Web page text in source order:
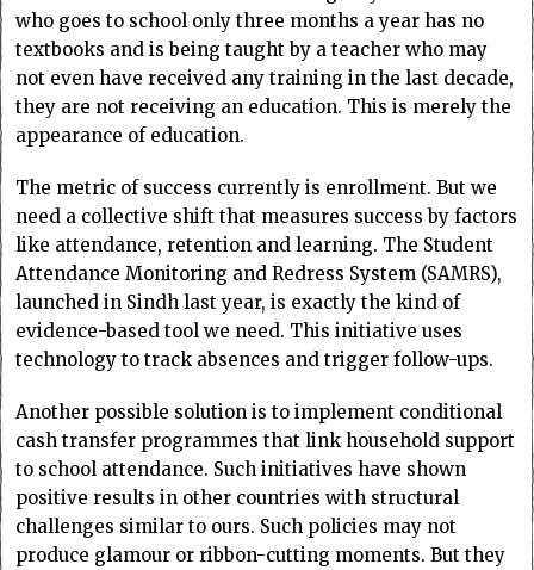
who goes to school only three months a year has no
textbooks and is being taught by a teacher who may
not even have received any training in the last decade,
they are not receiving an education. This is merely the
appearance of education.
The metric of success currently is enrollment. But we
need a collective shift that measures success by factors
like attendance, retention and learning. The Student
Attendance Monitoring and Redress System (SAMRS),
launched in Sindh last year, is exactly the kind of
evidence-based tool we need. This initiative uses
technology to track absences and trigger follow-ups.
Another possible solution is to implement conditional
cash transfer programmes that link household support
to school attendance. Such initiatives have shown
positive results in other countries with structural
challenges similar to ours. Such policies may not
produce glamour or ribbon-cutting moments. But they